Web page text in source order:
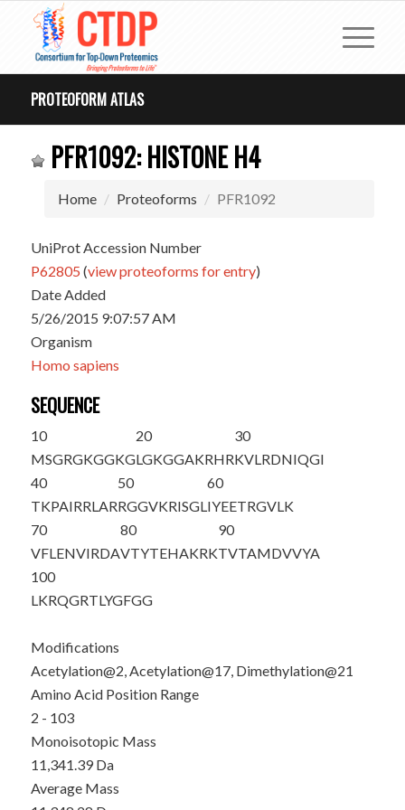
PROTEOFORM ATLAS
PFR1092: HISTONE H4
Home Proteoforms PFR1092
UniProt Accession Number
P62805 (view proteoforms for entry)
Date Added
5/26/2015 9:07:57 AM
Organism
Homo sapiens
SEQUENCE
10
MSGRGKGGKG
20
LGKGGAKRHR
30
KVLRDNIQGI
40
TKPAIRRLAR
50
RGGVKRISGL
60
IYEETRGVLK
70
VFLENVIRDA
80
VTYTEHAKRK
90
TVTAMDVVYA
100
LKRQGRTLYGFGG
Modifications
Acetylation@2, Acetylation@17, Dimethylation@21
Amino Acid Position Range
2 - 103
Monoisotopic Mass
11,341.39 Da
Average Mass